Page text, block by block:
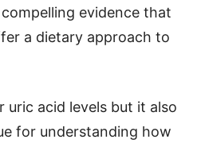
evidence that
a dietary approach to
uric acid levels but it also
for understanding how